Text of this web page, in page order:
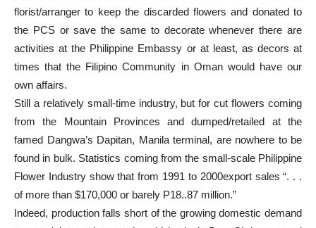
florist/arranger to keep the discarded flowers and donated to
the PCS or save the same to decorate whenever there are
activities at the Philippine Embassy or at least, as decors at
times that the Filipino Community in Oman would have our
own affairs.
Still a relatively small-time industry, but for cut flowers coming
from the Mountain Provinces and dumped/retailed at the
famed Dangwa’s Dapitan, Manila terminal, are nowhere to be
found in bulk. Statistics coming from the small-scale Philippine
Flower Industry show that from 1991 to 2000export sales “. . .
of more than $170,000 or barely P18..87 million.”
Indeed, production falls short of the growing domestic demand